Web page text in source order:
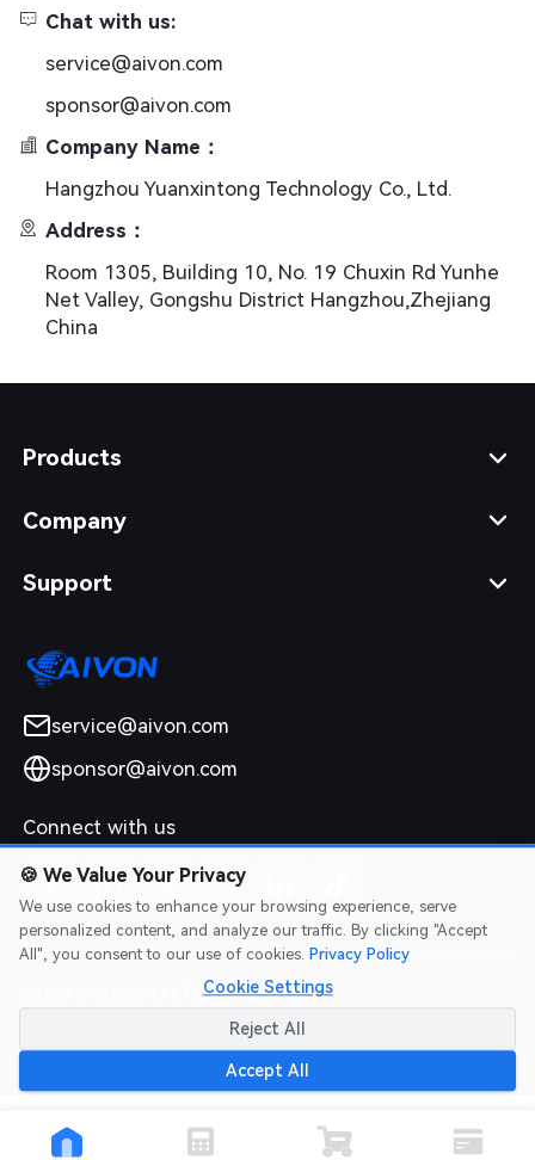
Chat with us:
service@aivon.com
sponsor@aivon.com
Company Name：
Hangzhou Yuanxintong Technology Co., Ltd.
Address：
Room 1305, Building 10, No. 19 Chuxin Rd Yunhe
Net Valley, Gongshu District Hangzhou,Zhejiang
China
Products
Company
Support
service@aivon.com
sponsor@aivon.com
Connect with us
2026 AIVON.COM All Rights Reserved
Intellectual Property Rights|Terms of Service
🍪 We Value Your Privacy
We use cookies to enhance your browsing experience, serve
personalized content, and analyze our traffic. By clicking "Accept
All", you consent to our use of cookies. Privacy Policy
Cookie Settings
Reject All
Accept All